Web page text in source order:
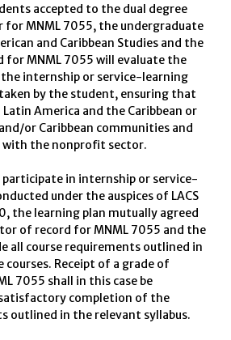
accepted to the dual degree
for MNML 7055, the undergraduate
and Caribbean Studies and the
MNML 7055 will evaluate the
internship or service-learning
by the student, ensuring that
America and the Caribbean or
or Caribbean communities and
with the nonprofit sector.
in internship or service-
under the auspices of LACS
the learning plan mutually agreed
of record for MNML 7055 and the
all course requirements outlined in
Receipt of a grade of
7055 shall in this case be
completion of the
outlined in the relevant syllabus.